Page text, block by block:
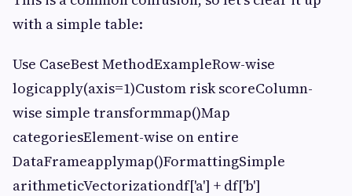
with a simple table:
Use CaseBest MethodExampleRow-wise
logicapply(axis=1)Custom risk scoreColumn-
wise simple transformmap()Map
categoriesElement-wise on entire
DataFrameapplymap()FormattingSimple
arithmeticVectorizationdf['a'] + df['b']